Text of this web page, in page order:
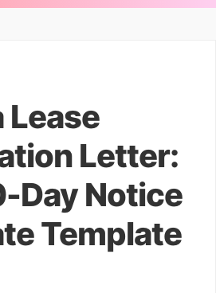
Lease
Letter:
Day Notice
Template